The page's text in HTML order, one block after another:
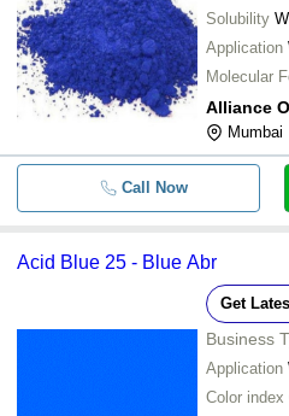
Solubility
Application
Molecular
Alliance
Mumbai
Call Now
Acid Blue 25 - Blue Abr
Get
Business
Application
Color index